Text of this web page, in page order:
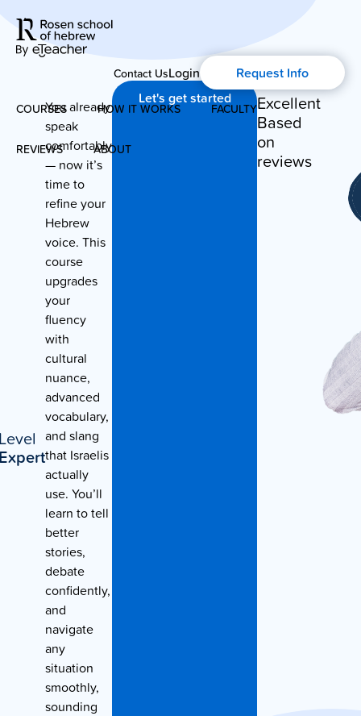
Contact UsLogin Request Info
COURSES
Modern Hebrew
Spoken Hebrew
Israel Studies
Hebrew for Kids
Biblical Hebrew
HOW IT WORKS FACULTY
REVIEWS ABOUT
You already
speak
comfortably
— now it’s
time to
refine your
Hebrew
voice. This
course
upgrades
your
fluency
with
cultural
nuance,
advanced
vocabulary,
and slang
that Israelis
actually
use. You’ll
learn to tell
better
stories,
debate
confidently,
and
navigate
any
situation
smoothly,
sounding
Let's get started
Excellent
Based
on
reviews